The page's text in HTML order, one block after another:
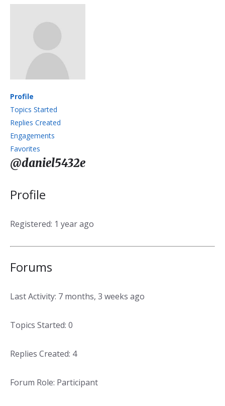
Profile
Topics Started
Replies Created
Engagements
Favorites
@daniel5432e
Profile
Registered: 1 year ago
Forums
Last Activity: 7 months, 3 weeks ago
Topics Started: 0
Replies Created: 4
Forum Role: Participant